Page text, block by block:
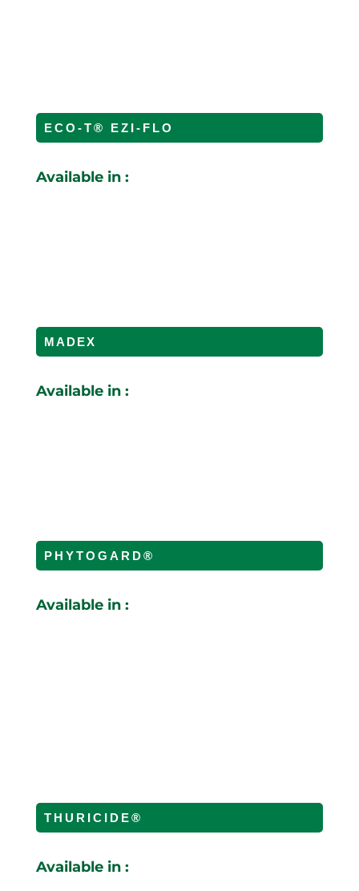
ECO-T® EZI-FLO
Available in :
MADEX
Available in :
PHYTOGARD®
Available in :
THURICIDE®
Available in :